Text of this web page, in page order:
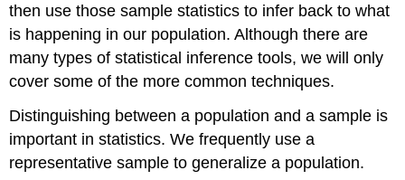
then use those sample statistics to infer back to what
is happening in our population. Although there are
many types of statistical inference tools, we will only
cover some of the more common techniques.
Distinguishing between a population and a sample is
important in statistics. We frequently use a
representative sample to generalize a population.